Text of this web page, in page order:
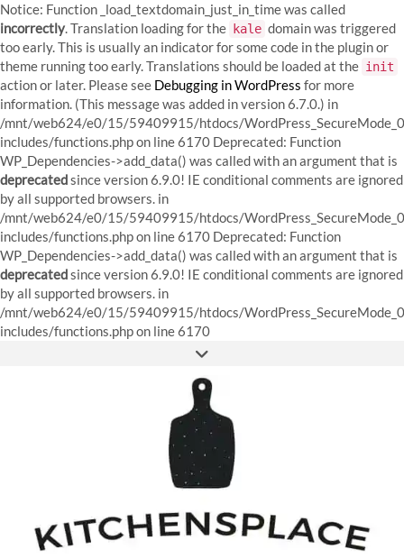
Notice: Function _load_textdomain_just_in_time was called
incorrectly. Translation loading for the kale domain was triggered
too early. This is usually an indicator for some code in the plugin or
theme running too early. Translations should be loaded at the init
action or later. Please see Debugging in WordPress for more
information. (This message was added in version 6.7.0.) in
/mnt/web624/e0/15/59409915/htdocs/
includes/functions.php on line 6170 Deprecated: Function
WP_Dependencies->add_data() was called with an argument that is
deprecatedsince version 6.9.0! IE conditional comments are ignored
by all supported browsers. in
/mnt/web624/e0/15/59409915/htdocs/
includes/functions.php on line 6170 Deprecated: Function
WP_Dependencies->add_data() was called with an argument that is
deprecatedsince version 6.9.0! IE conditional comments are ignored
by all supported browsers. in
/mnt/web624/e0/15/59409915/htdocs/
includes/functions.php on line 6170Skip
INSTAGRAM